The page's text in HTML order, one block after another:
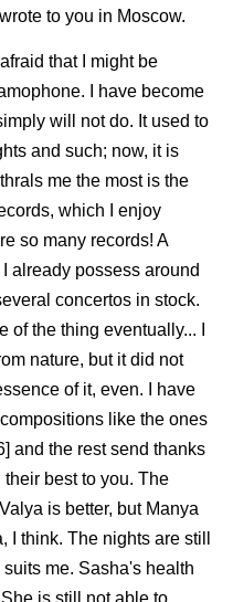
to you in Moscow.
that I might be
I have become
will not do. It used to
and such; now, it is
me the most is the
which I enjoy
so many records! A
already possess around
concertos in stock.
of the thing eventually... I
nature, but it did not
of it, even. I have
like the ones
and the rest send thanks
best to you. The
is better, but Manya
think. The nights are still
me. Sasha's health